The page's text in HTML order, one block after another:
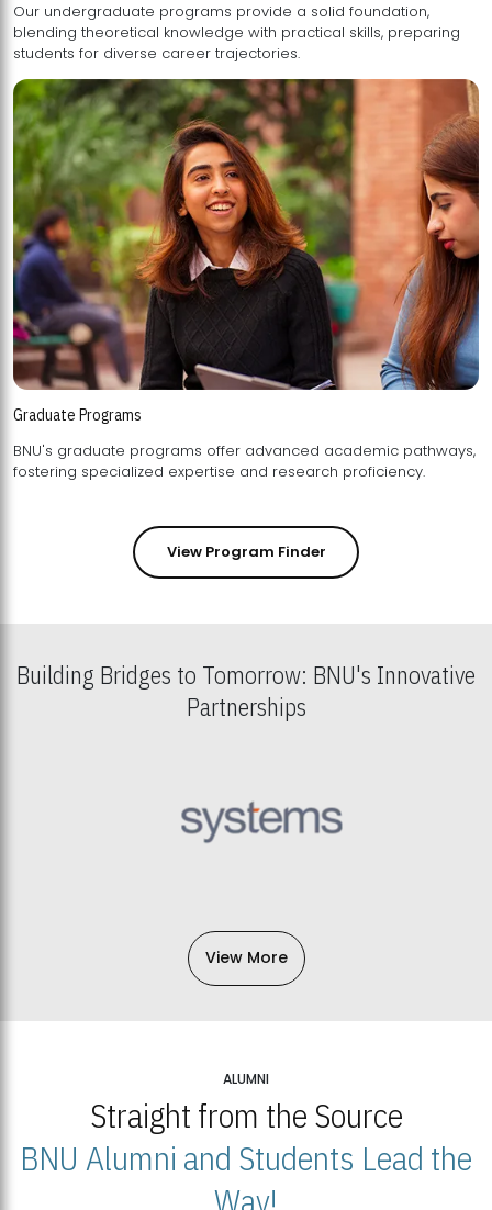
Our undergraduate programs provide a solid foundation,
blending theoretical knowledge with practical skills, preparing
students for diverse career trajectories.
Graduate Programs
BNU's graduate programs offer advanced academic pathways,
fostering specialized expertise and research proficiency.
View Program Finder
Building Bridges to Tomorrow: BNU's Innovative
Partnerships
View More
ALUMNI
Straight from the Source
BNU Alumni and Students Lead the
Way!